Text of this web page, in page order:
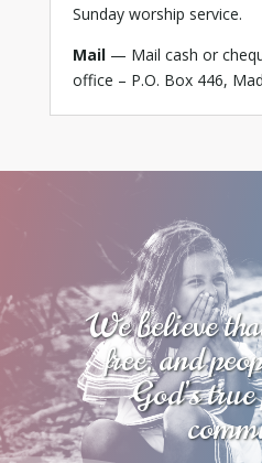
Sunday worship service.
Mail— Mail cash or
office – P.O. Box 446,
We believe
free, and
God’s